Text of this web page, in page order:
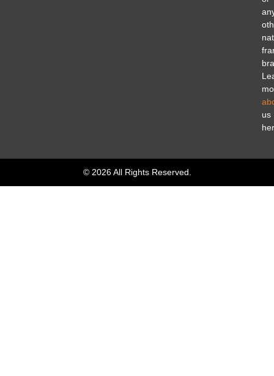
us
© 2026 All Rights Reserved.